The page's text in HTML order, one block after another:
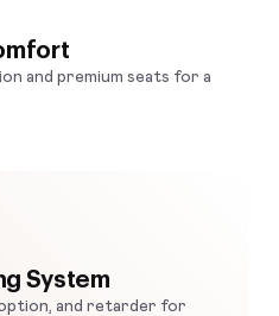
and premium seats for a
System
option, and retarder for